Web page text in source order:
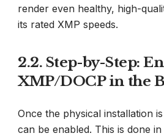
render even healthy, high-
its rated XMP speeds.
2.2. Step-by-Step:
XMP/DOCP in the
Once the physical installation
can be enabled. This is done